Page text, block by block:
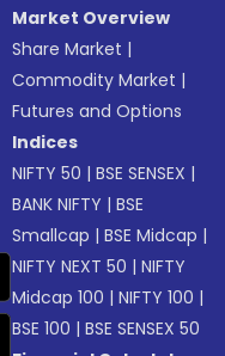
Market Overview
Share Market |
Commodity Market |
Futures and Options
Indices
NIFTY 50 |BSE SENSEX |
BANK NIFTY |BSE
Smallcap |BSE Midcap |
NIFTY NEXT 50 |NIFTY
Midcap 100 |NIFTY 100 |
BSE 100 |BSE SENSEX 50